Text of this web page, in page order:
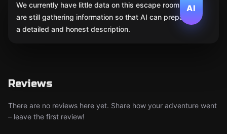
AI
We currently have little data on this escape room. We
are still gathering information so that AI can prepare
a detailed and honest description.
Reviews
There are no reviews here yet. Share how your adventure went
– leave the first review!